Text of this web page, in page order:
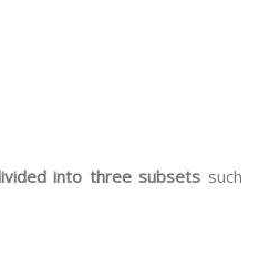
into three subsets such